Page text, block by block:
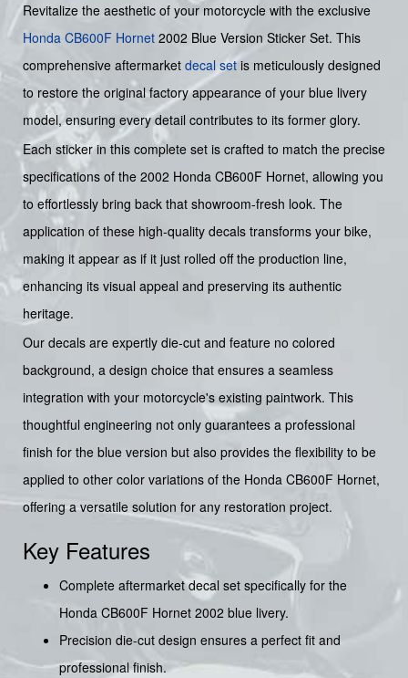
Revitalize the aesthetic of your motorcycle with the exclusive
Honda CB600F Hornet 2002 Blue Version Sticker Set. This
comprehensive aftermarket decal setis meticulously designed
to restore the original factory appearance of your blue livery
model, ensuring every detail contributes to its former glory.
Each sticker in this complete set is crafted to match the precise
specifications of the 2002 Honda CB600F Hornet, allowing you
to effortlessly bring back that showroom-fresh look. The
application of these high-quality decals transforms your bike,
making it appear as if it just rolled off the production line,
enhancing its visual appeal and preserving its authentic
heritage.
Our decals are expertly die-cut and feature no colored
background, a design choice that ensures a seamless
integration with your motorcycle's existing paintwork. This
thoughtful engineering not only guarantees a professional
finish for the blue version but also provides the flexibility to be
applied to other color variations of the Honda CB600F Hornet,
offering a versatile solution for any restoration project.
Key Features
Complete aftermarket decal set specifically for the
Honda CB600F Hornet 2002 blue livery.
Precision die-cut design ensures a perfect fit and
professional finish.